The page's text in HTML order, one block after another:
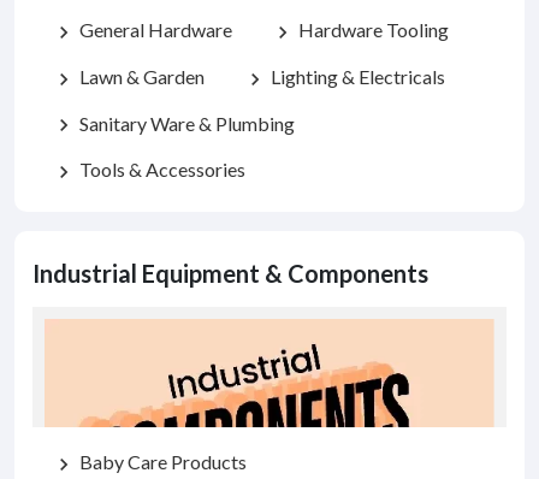
chevron_right General Hardware chevron_right Hardware Tooling
chevron_right Lawn & Garden chevron_right Lighting & Electricals
chevron_right Sanitary Ware & Plumbing
chevron_right Tools & Accessories
Industrial Equipment & Components
chevron_right Baby Care Products